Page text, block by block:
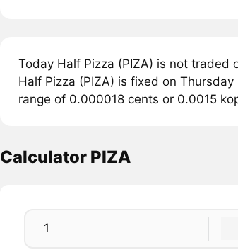
Today Half Pizza (PIZA) is not traded
Half Pizza (PIZA) is fixed on
range of 0.000018 cents or 0.0015
Calculator PIZA